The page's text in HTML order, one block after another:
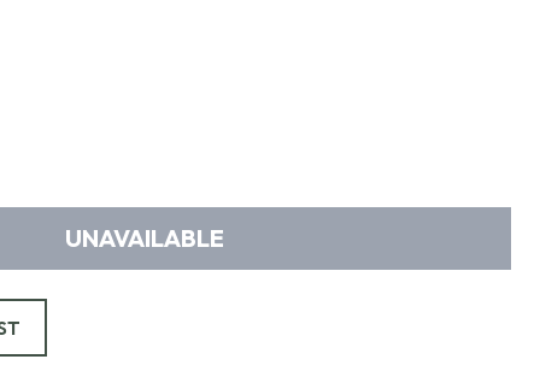
UNAVAILABLE